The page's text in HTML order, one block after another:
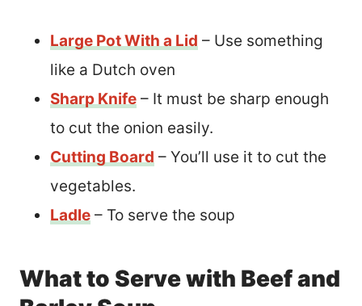
Large Pot With a Lid – Use something
like a Dutch oven
Sharp Knife – It must be sharp enough
to cut the onion easily.
Cutting Board – You’ll use it to cut the
vegetables.
Ladle – To serve the soup
What to Serve with Beef and